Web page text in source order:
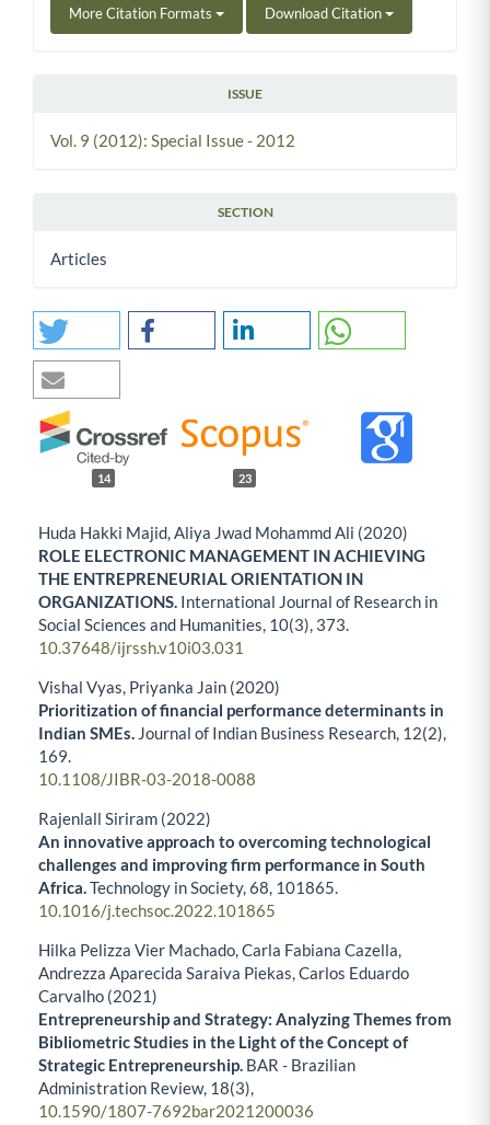
More Citation Formats Download Citation
ISSUE
Vol. 9 (2012): Special Issue - 2012
SECTION
Articles
14 23
Huda Hakki Majid, Aliya Jwad Mohammd Ali (2020)
ROLE ELECTRONIC MANAGEMENT IN ACHIEVING
THE ENTREPRENEURIAL ORIENTATION IN
ORGANIZATIONS. International Journal of Research in
Social Sciences and Humanities, 10(3), 373.
10.37648/ijrssh.v10i03.031
Vishal Vyas, Priyanka Jain (2020)
Prioritization of financial performance determinants in
Indian SMEs. Journal of Indian Business Research, 12(2),
169.
10.1108/JIBR-03-2018-0088
Rajenlall Siriram (2022)
An innovative approach to overcoming technological
challenges and improving firm performance in South
Africa.Technology in Society,68, 101865.
10.1016/j.techsoc.2022.101865
Hilka Pelizza Vier Machado, Carla Fabiana Cazella,
Andrezza Aparecida Saraiva Piekas, Carlos Eduardo
Carvalho (2021)
Entrepreneurship and Strategy: Analyzing Themes from
Bibliometric Studies in the Light of the Concept of
Strategic Entrepreneurship. BAR - Brazilian
Administration Review, 18(3),
10.1590/1807-7692bar2021200036